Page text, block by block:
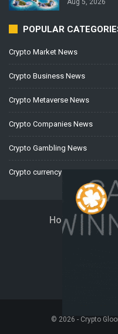
POPULAR
Crypto Market News
Crypto Business News
Crypto Metaverse News
Crypto Companies News
Crypto Gambling News
Crypto currency News
Home
© 2026 - Crypto